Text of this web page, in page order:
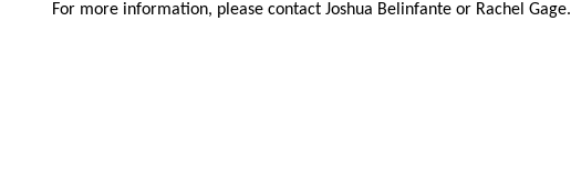
For more information, please contact Joshua Belinfante or Rachel Gage.